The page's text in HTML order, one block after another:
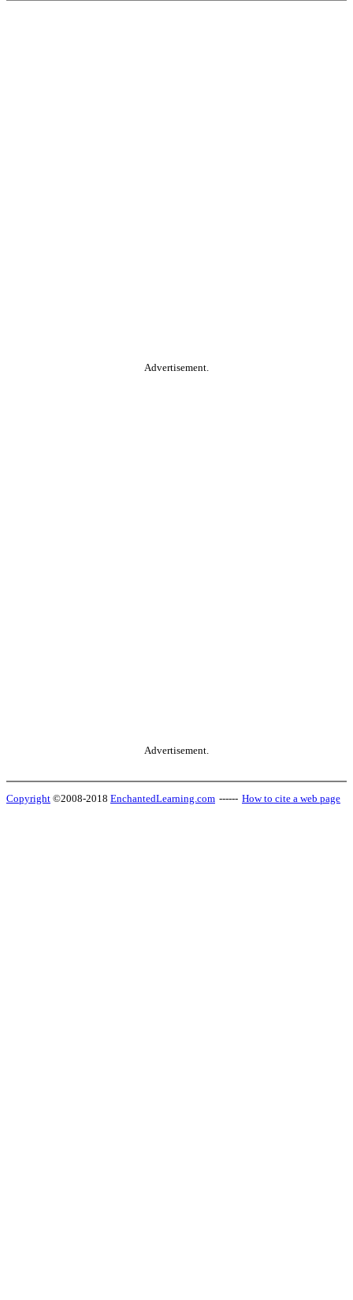
Advertisement.
Advertisement.
Copyright ©2008-2018 EnchantedLearning.com ------ How to cite a web page